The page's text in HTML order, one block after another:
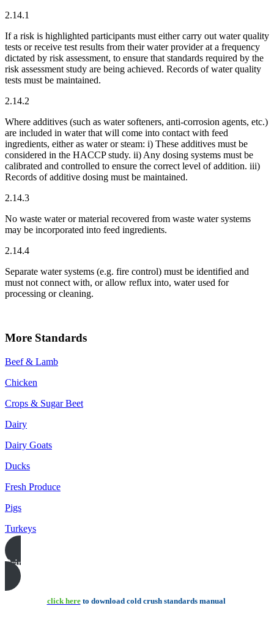
2.14.1
If a risk is highlighted participants must either carry out water quality
tests or receive test results from their water provider at a frequency
dictated by risk assessment, to ensure that standards required by the
risk assessment study are being achieved. Records of water quality
tests must be maintained.
2.14.2
Where additives (such as water softeners, anti-corrosion agents, etc.)
are included in water that will come into contact with feed
ingredients, either as water or steam: i) These additives must be
considered in the HACCP study. ii) Any dosing systems must be
calibrated and controlled to ensure the correct level of addition. iii)
Records of additive dosing must be maintained.
2.14.3
No waste water or material recovered from waste water systems
may be incorporated into feed ingredients.
2.14.4
Separate water systems (e.g. fire control) must be identified and
must not connect with, or allow reflux into, water used for
processing or cleaning.
More Standards
Beef & Lamb
Chicken
Crops & Sugar Beet
Dairy
Dairy Goats
Ducks
Fresh Produce
Pigs
Turkeys
Print this page
click hereto download cold crush standards manual